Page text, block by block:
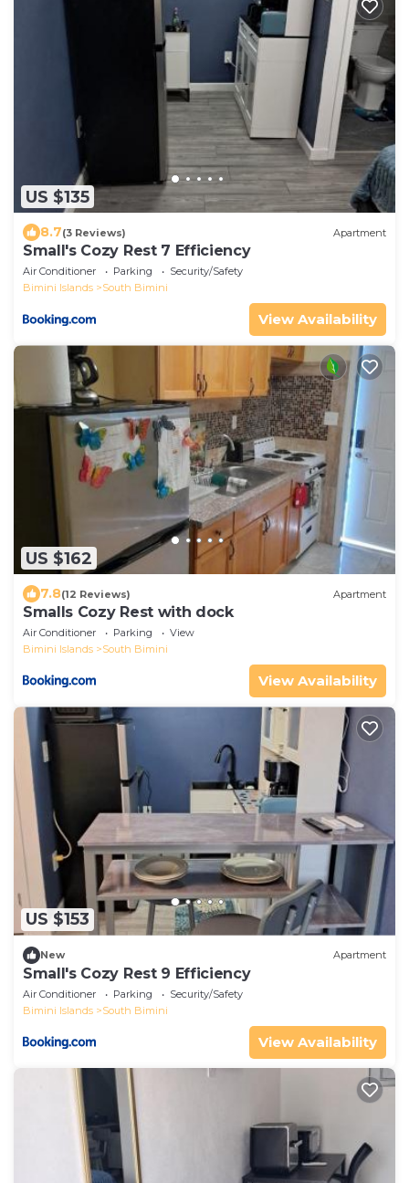
US $135
8.7(3 Reviews) Apartment
Small's Cozy Rest 7 Efficiency
Air Conditioner Parking
Security/Safety
Bimini Islands
South Bimini
View Availability
US $162
7.8(12 Reviews) Apartment
Smalls Cozy Rest with dock
Air Conditioner Parking
View
Bimini Islands
South Bimini
View Availability
US $153
New Apartment
Small's Cozy Rest 9 Efficiency
Air Conditioner Parking
Security/Safety
Bimini Islands
South Bimini
View Availability